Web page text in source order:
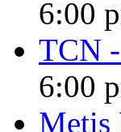
6:00
TCN
6:00
Metis